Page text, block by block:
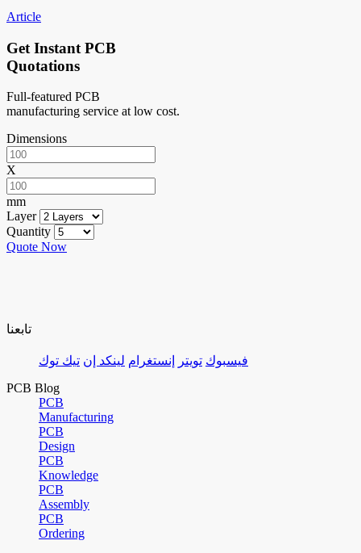
Article
Get Instant PCB
Quotations
Full-featured PCB
manufacturing service at low cost.
Dimensions
X
mm
Layer
Quantity
Quote Now
تابعنا
فيسبوك تويتر إنستغرام لينكد إن تيك توك
PCB Blog
PCB
Manufacturing
PCB
Design
PCB
Knowledge
PCB
Assembly
PCB
Ordering